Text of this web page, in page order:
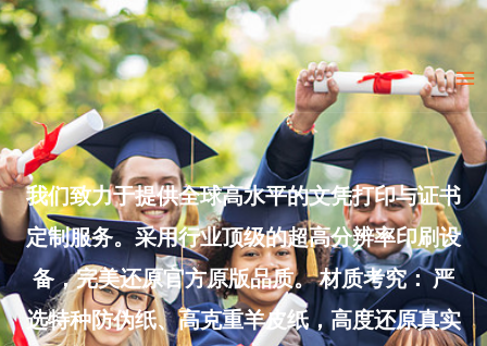
Skip
to
content
我们致力于提供全球高水平的文凭打印与证书
定制服务。采用行业顶级的超高分辨率印刷设
备，完美还原官方原版品质。 材质考究： 严
选特种防伪纸、高克重羊皮纸，高度还原真实